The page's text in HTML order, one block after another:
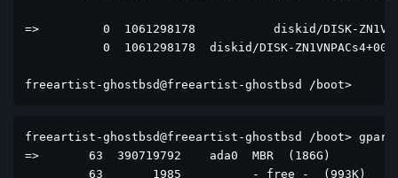
=>         0  1061298178           diskid/DISK-
0  1061298178  diskid/DISK-
freeartist-ghostbsd@freeartist-ghostbsd /boot>
freeartist-ghostbsd@freeartist-ghostbsd /boot> gpart
=>       63  390719792    ada0  MBR  (186G)
         63       1985          - free -  (993K)